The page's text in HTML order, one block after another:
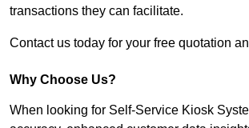
transactions they can facilitate.
Contact us today for your free quotation
Why Choose Us?
When looking for Self-Service Kiosk